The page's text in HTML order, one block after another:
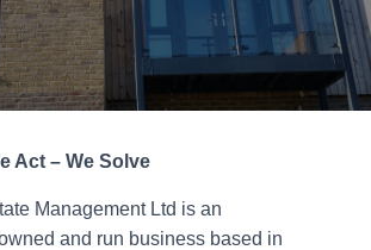
Act – We Solve
Management Ltd is an
and run business based in